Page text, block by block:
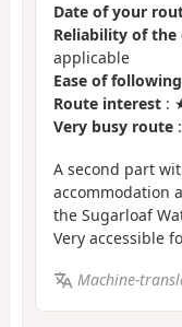
Date of your
Reliability of
applicable
Ease of
Route interest :
Very busy route
A second part
accommodation
the Sugarloaf
Very accessible
Machine-